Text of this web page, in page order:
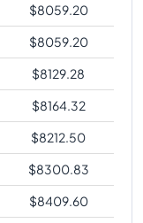
$8059.20
$8059.20
$8129.28
$8164.32
$8212.50
$8300.83
$8409.60